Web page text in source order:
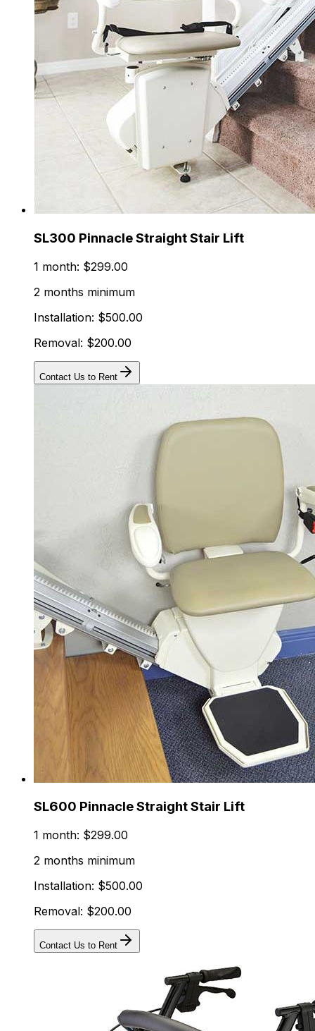
SL300 Pinnacle Straight Stair Lift
1 month: $299.00
2 months minimum
Installation: $500.00
Removal: $200.00
Contact Us to Rent
SL600 Pinnacle Straight Stair Lift
1 month: $299.00
2 months minimum
Installation: $500.00
Removal: $200.00
Contact Us to Rent